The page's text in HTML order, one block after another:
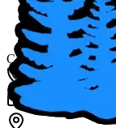
Contact Us
Fingerlakes
Contact
(585) 356-4800